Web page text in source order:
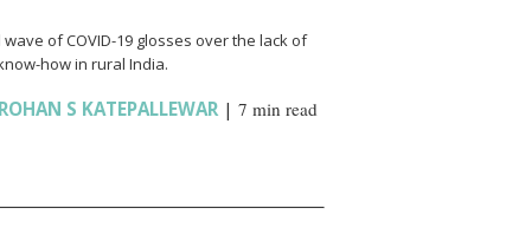
of COVID-19 glosses over the lack of
how in rural India.
ROHAN S KATEPALLEWAR| 7 min read